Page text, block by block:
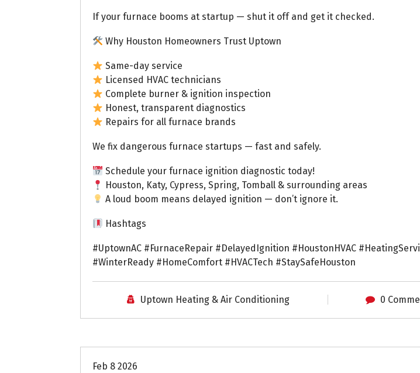
If your furnace booms at startup — shut it off and get it checked.
Why Houston Homeowners Trust Uptown
Same-day service
Licensed HVAC technicians
Complete burner & ignition inspection
Honest, transparent diagnostics
Repairs for all furnace brands
We fix dangerous furnace startups — fast and safely.
Schedule your furnace ignition diagnostic today!
Houston, Katy, Cypress, Spring, Tomball & surrounding areas
A loud boom means delayed ignition — don’t ignore it.
Hashtags
#UptownAC #FurnaceRepair #DelayedIgnition #HoustonHVAC
#WinterReady #HomeComfort #HVACTech #StaySafeHouston
Uptown Heating & Air Conditioning 0
Feb 8 2026